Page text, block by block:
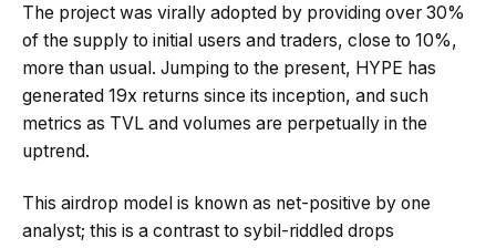
The project was virally adopted by providing over 30%
of the supply to initial users and traders, close to 10%,
more than usual. Jumping to the present, HYPE has
generated 19x returns since its inception, and such
metrics as TVL and volumes are perpetually in the
uptrend.
This airdrop model is known as net-positive by one
analyst; this is a contrast to sybil-riddled drops